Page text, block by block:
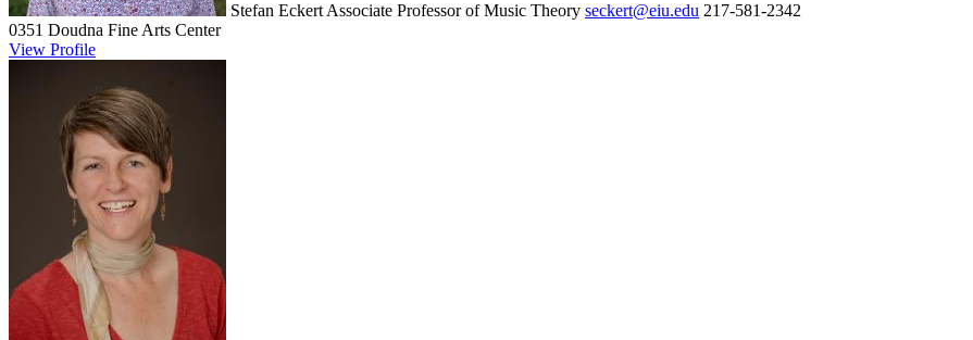
Stefan Eckert Associate Professor of Music Theory seckert@eiu.edu 217-581-2342
0351 Doudna Fine Arts Center
View Profile